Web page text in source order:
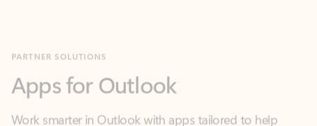
you communicate, manage your schedule, and find
what you need—simply and fast.